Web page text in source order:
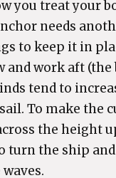
you treat your
needs
to keep it in
and work aft (the
tend to
To make the
the height
turn the ship